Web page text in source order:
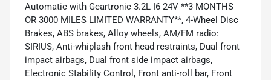
Automatic with Geartronic 3.2L I6 24V **3 MONTHS
OR 3000 MILES LIMITED WARRANTY**, 4-Wheel Disc
Brakes, ABS brakes, Alloy wheels, AM/FM radio:
SIRIUS, Anti-whiplash front head restraints, Dual front
impact airbags, Dual front side impact airbags,
Electronic Stability Control, Front anti-roll bar, Front